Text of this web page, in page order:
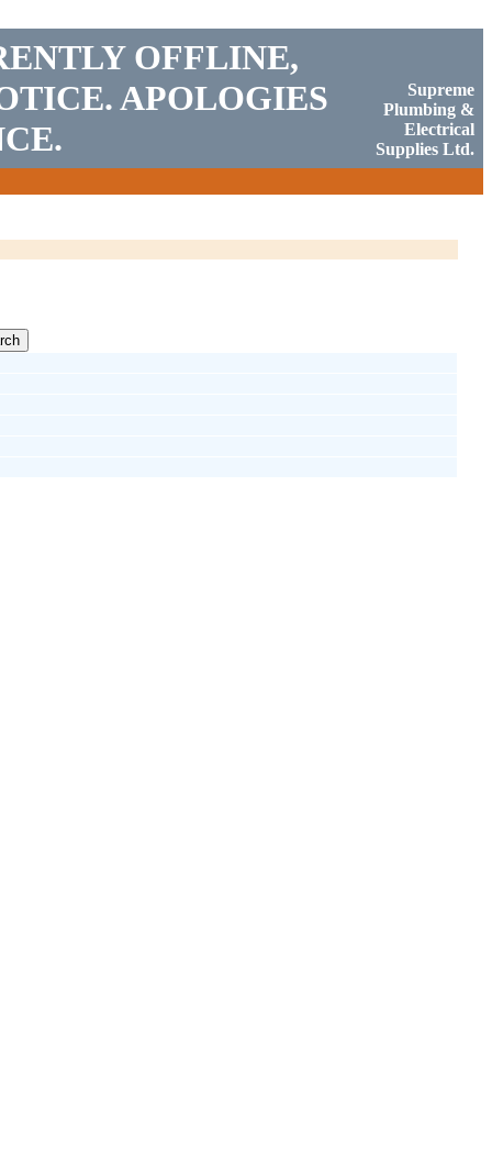
OFFLINE,
APOLOGIES
Supreme
Plumbing &
Electrical
Supplies Ltd.